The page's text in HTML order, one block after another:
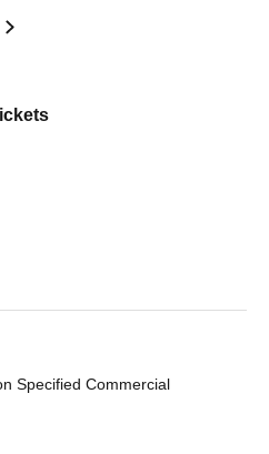
Specified Commercial